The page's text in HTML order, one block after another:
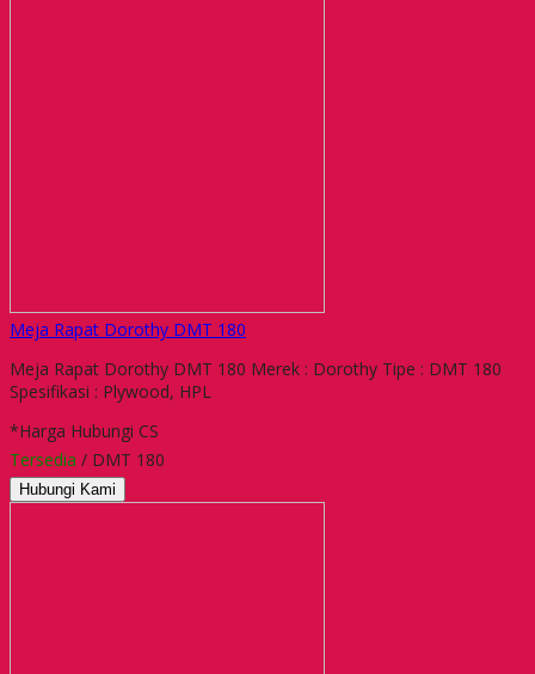
Meja Rapat Dorothy DMT 180
Meja Rapat Dorothy DMT 180 Merek : Dorothy Tipe : DMT 180
Spesifikasi : Plywood, HPL
*Harga Hubungi CS
Tersedia / DMT 180
Hubungi Kami